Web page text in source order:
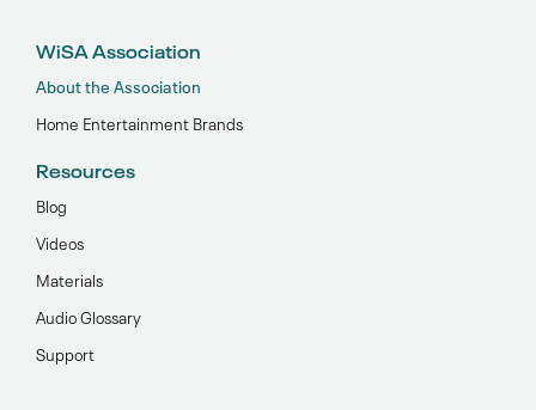
WiSA Association
About the Association
Home Entertainment Brands
Resources
Blog
Videos
Materials
Audio Glossary
Support